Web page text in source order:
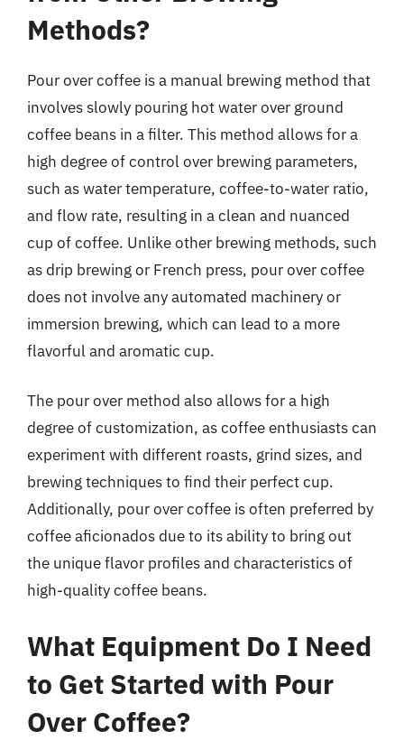
Methods?
Pour over coffee is a manual brewing method that
involves slowly pouring hot water over ground
coffee beans in a filter. This method allows for a
high degree of control over brewing parameters,
such as water temperature, coffee-to-water ratio,
and flow rate, resulting in a clean and nuanced
cup of coffee. Unlike other brewing methods, such
as drip brewing or French press, pour over coffee
does not involve any automated machinery or
immersion brewing, which can lead to a more
flavorful and aromatic cup.
The pour over method also allows for a high
degree of customization, as coffee enthusiasts can
experiment with different roasts, grind sizes, and
brewing techniques to find their perfect cup.
Additionally, pour over coffee is often preferred by
coffee aficionados due to its ability to bring out
the unique flavor profiles and characteristics of
high-quality coffee beans.
What Equipment Do I Need
to Get Started with Pour
Over Coffee?